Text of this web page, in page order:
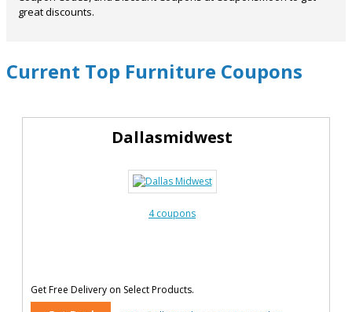
great discounts.
Current Top Furniture Coupons
Dallasmidwest
4 coupons
Get Free Delivery on Select Products.